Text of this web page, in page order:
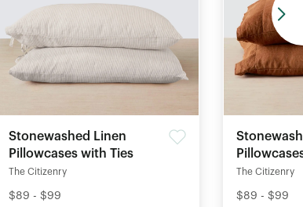
Stonewashed Linen
Pillowcases with Ties
The Citizenry
$89 - $99
The Citizenry
$89 - $99